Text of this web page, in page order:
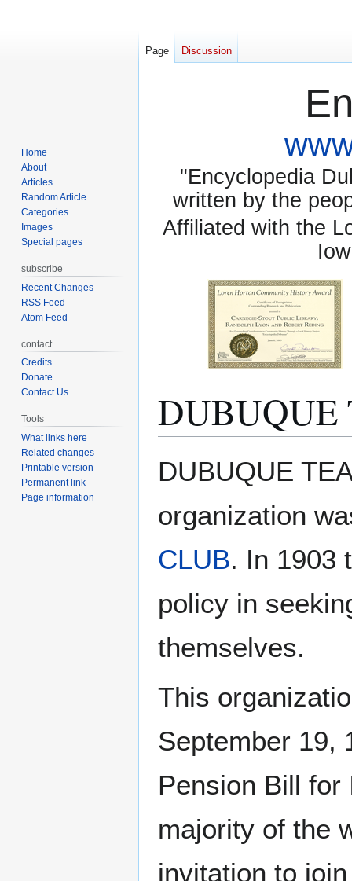
"Encyclopedia
written by the
Affiliated with the
DUBUQUE
DUBUQUE
organization
CLUB. In 1903
policy in
themselves.
This
September 19,
Pension Bill for
majority of the
invitation to
Page Discussion
Home
About
Articles
Random Article
Categories
Images
Special pages
subscribe
Recent Changes
RSS Feed
Atom Feed
contact
Credits
Donate
Contact Us
Tools
What links here
Related changes
Printable version
Permanent link
Page information